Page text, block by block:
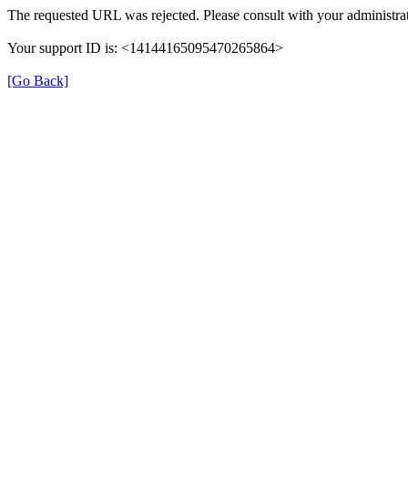
The requested URL was rejected. Please consult with your
Your support ID is: <14144165095470265864>
[Go Back]